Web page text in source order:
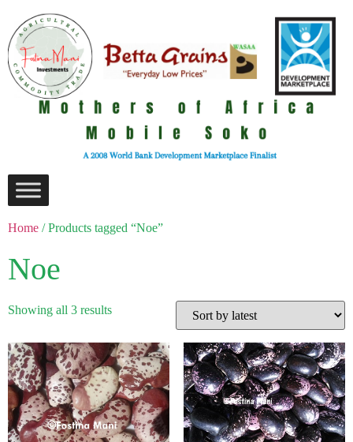
Home / Products tagged “Noe”
Noe
Showing all 3 results